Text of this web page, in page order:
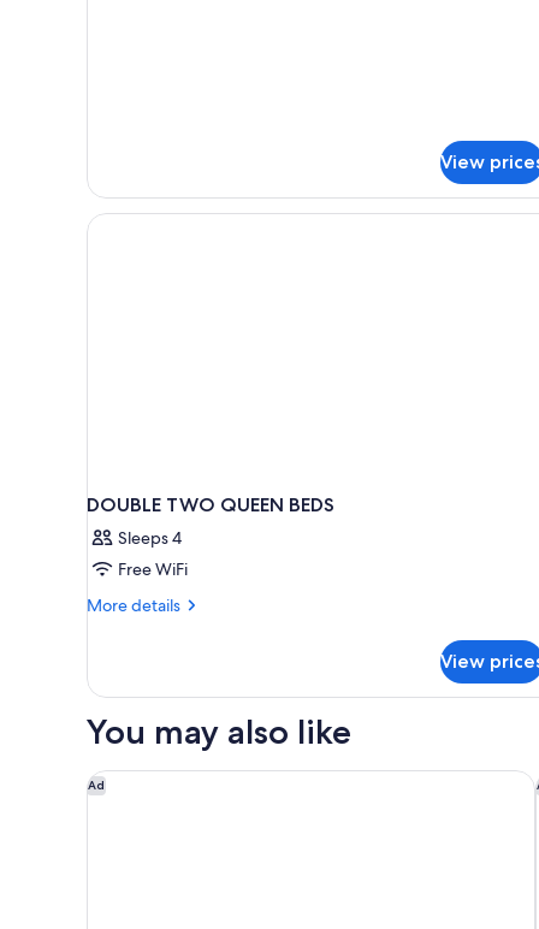
(Roll-
in
Shower)
View
DOUBLE TWO QUEEN BEDS
Sleeps 4
Free WiFi
More details
More
TWO
BEDS
View
You may also like
Ad
StudioRes by Marriott Columbia Harbison